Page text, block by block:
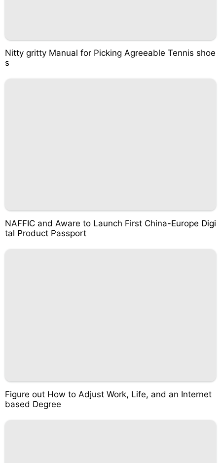
Nitty gritty Manual for Picking Agreeable Tennis shoe
s
NAFFIC and Aware to Launch First China-Europe Digi
tal Product Passport
Figure out How to Adjust Work, Life, and an Internet
based Degree